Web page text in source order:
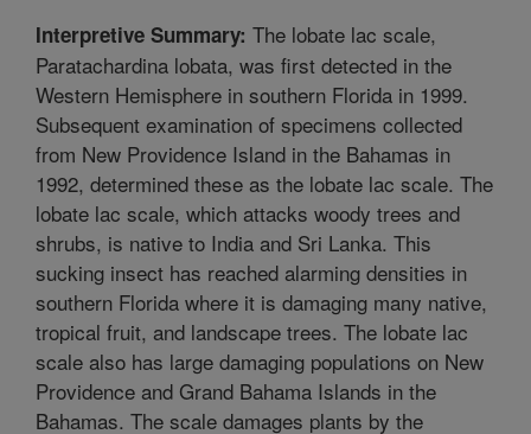
Interpretive Summary: The lobate lac scale,
Paratachardina lobata, was first detected in the
Western Hemisphere in southern Florida in 1999.
Subsequent examination of specimens collected
from New Providence Island in the Bahamas in
1992, determined these as the lobate lac scale. The
lobate lac scale, which attacks woody trees and
shrubs, is native to India and Sri Lanka. This
sucking insect has reached alarming densities in
southern Florida where it is damaging many native,
tropical fruit, and landscape trees. The lobate lac
scale also has large damaging populations on New
Providence and Grand Bahama Islands in the
Bahamas. The scale damages plants by the